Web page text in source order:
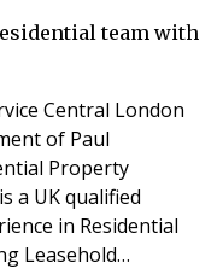
team with
Central London
of Paul
Property
a UK qualified
in Residential
Leasehold